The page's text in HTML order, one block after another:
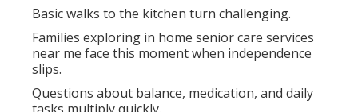
Basic walks to the kitchen turn challenging.
Families exploring in home senior care services
near me face this moment when independence
slips.
Questions about balance, medication, and daily